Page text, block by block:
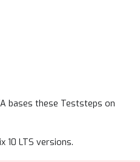
bases these Teststeps on
10 LTS versions.